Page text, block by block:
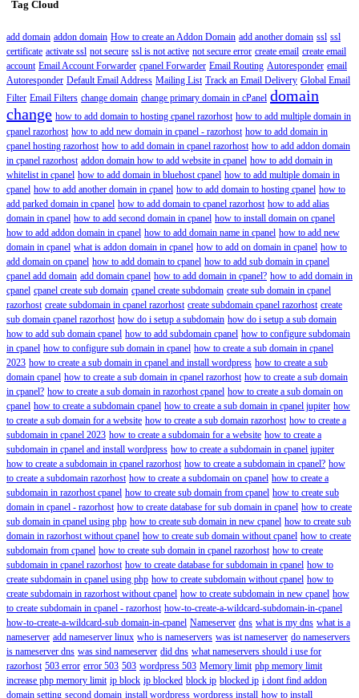
Tag Cloud
add domain addon domain How to create an Addon Domain add another domain ssl ssl
certificate activate ssl not secure ssl is not active not secure error create email create email
account Email Account Forwarder cpanel Forwarder Email Routing Autoresponder email
Autoresponder Default Email Address Mailing List Track an Email Delivery Global Email
Filter Email Filters change domain change primary domain in cPanel domain
change how to add domain to hosting cpanel razorhost how to add multiple domain in
cpanel razorhost how to add new domain in cpanel - razorhost how to add domain in
cpanel hosting razorhost how to add domain in cpanel razorhost how to add addon domain
in cpanel razorhost addon domain how to add website in cpanel how to add domain in
whitelist in cpanel how to add domain in bluehost cpanel how to add multiple domain in
cpanel how to add another domain in cpanel how to add domain to hosting cpanel how to
add parked domain in cpanel how to add domain to cpanel razorhost how to add alias
domain in cpanel how to add second domain in cpanel how to install domain on cpanel
how to add addon domain in cpanel how to add domain name in cpanel how to add new
domain in cpanel what is addon domain in cpanel how to add on domain in cpanel how to
add domain on cpanel how to add domain to cpanel how to add sub domain in cpanel
cpanel add domain add domain cpanel how to add domain in cpanel? how to add domain in
cpanel cpanel create sub domain cpanel create subdomain create sub domain in cpanel
razorhost create subdomain in cpanel razorhost create subdomain cpanel razorhost create
sub domain cpanel razorhost how do i setup a subdomain how do i setup a sub domain
how to add sub domain cpanel how to add subdomain cpanel how to configure subdomain
in cpanel how to configure sub domain in cpanel how to create a sub domain in cpanel
2023 how to create a sub domain in cpanel and install wordpress how to create a sub
domain cpanel how to create a sub domain in cpanel razorhost how to create a sub domain
in cpanel? how to create a sub domain in razorhost cpanel how to create a sub domain on
cpanel how to create a subdomain cpanel how to create a sub domain in cpanel jupiter how
to create a sub domain for a website how to create a sub domain razorhost how to create a
subdomain in cpanel 2023 how to create a subdomain for a website how to create a
subdomain in cpanel and install wordpress how to create a subdomain in cpanel jupiter
how to create a subdomain in cpanel razorhost how to create a subdomain in cpanel? how
to create a subdomain razorhost how to create a subdomain on cpanel how to create a
subdomain in razorhost cpanel how to create sub domain from cpanel how to create sub
domain in cpanel - razorhost how to create database for sub domain in cpanel how to create
sub domain in cpanel using php how to create sub domain in new cpanel how to create sub
domain in razorhost without cpanel how to create sub domain without cpanel how to create
subdomain from cpanel how to create sub domain in cpanel razorhost how to create
subdomain in cpanel razorhost how to create database for subdomain in cpanel how to
create subdomain in cpanel using php how to create subdomain without cpanel how to
create subdomain in razorhost without cpanel how to create subdomain in new cpanel how
to create subdomain in cpanel - razorhost how-to-create-a-wildcard-subdomain-in-cpanel
how-to-create-a-wildcard-sub domain-in-cpanel Nameserver dns what is my dns what is a
nameserver add nameserver linux who is nameservers was ist nameserver do nameservers
is nameserver dns was sind nameserver did dns what nameservers should i use for
razorhost 503 error error 503 503 wordpress 503 Memory limit php memory limit
increase php memory limit ip block ip blocked block ip blocked ip i dont find addon
domain setting second domain install wordpress wordpress install how to install